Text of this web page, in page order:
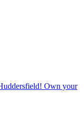
Own your